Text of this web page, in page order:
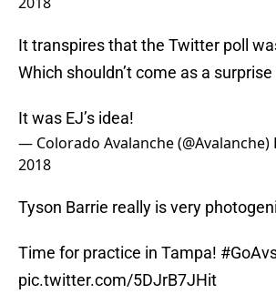
It transpires that the Twitter poll
Which shouldn’t come as a
It was EJ’s idea!
— Colorado Avalanche (@Avalanche)
2018
Tyson Barrie really is very
Time for practice in Tampa!
pic.twitter.com/5DJrB7JHit